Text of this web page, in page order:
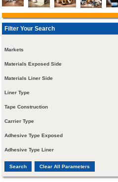
Filter Your Search
Markets
Materials Exposed Side
Materials Liner Side
Liner Type
Tape Construction
Carrier Type
Adhesive Type Exposed
Adhesive Type Liner